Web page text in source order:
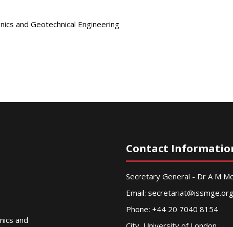
and Geotechnical Engineering
and
Contact
Secretary General - Dr A M
Email: secretariat@issmge.org
Phone: +44 20 7040 8154